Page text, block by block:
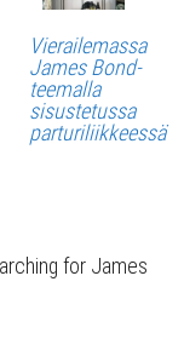
Vierailemassa
James Bond-
teemalla
sisustetussa
parturiliikkeessä
for James